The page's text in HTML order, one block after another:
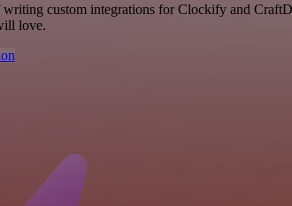
custom integrations for Clockify and
love.